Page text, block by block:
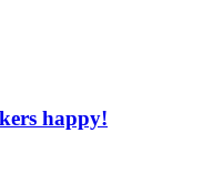
happy!